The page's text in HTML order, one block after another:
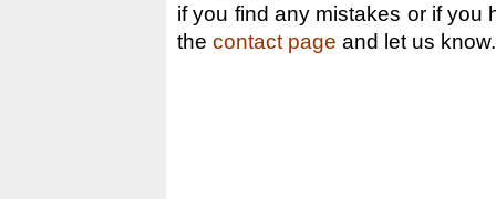
if you find any mistakes or if you
the contact page and let us know.